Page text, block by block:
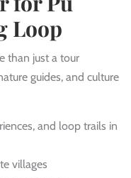
Loop
than just a tour
guides, and culture
and loop trails in
villages